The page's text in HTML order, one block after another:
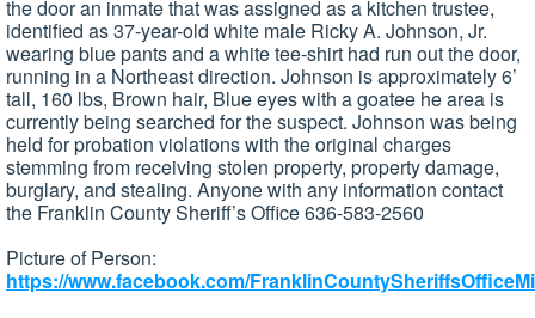
the door an inmate that was assigned as a kitchen trustee,
identified as 37-year-old white male Ricky A. Johnson, Jr.
wearing blue pants and a white tee-shirt had run out the door,
running in a Northeast direction. Johnson is approximately 6’
tall, 160 lbs, Brown hair, Blue eyes with a goatee he area is
currently being searched for the suspect. Johnson was being
held for probation violations with the original charges
stemming from receiving stolen property, property damage,
burglary, and stealing. Anyone with any information contact
the Franklin County Sheriff’s Office 636-583-2560
Picture of Person:
https://www.facebook.com/